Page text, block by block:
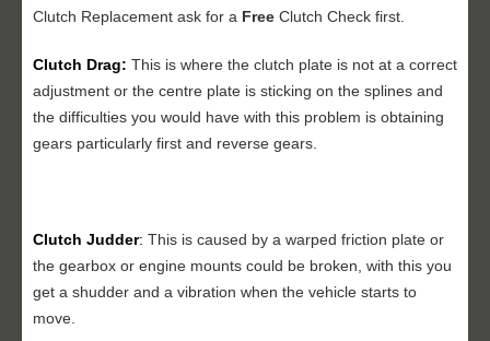
Clutch Replacement ask for a Free Clutch Check first.
Clutch Drag: This is where the clutch plate is not at a correct
adjustment or the centre plate is sticking on the splines and
the difficulties you would have with this problem is obtaining
gears particularly first and reverse gears.
Clutch Judder: This is caused by a warped friction plate or
the gearbox or engine mounts could be broken, with this you
get a shudder and a vibration when the vehicle starts to
move.